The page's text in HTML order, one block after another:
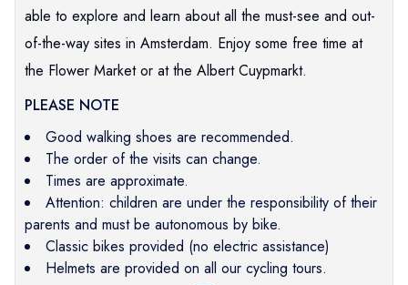
able to explore and learn about all the must-see and out-
of-the-way sites in Amsterdam. Enjoy some free time at
the Flower Market or at the Albert Cuypmarkt.
PLEASE NOTE
Good walking shoes are recommended.
The order of the visits can change.
Times are approximate.
Attention: children are under the responsibility of their
parents and must be autonomous by bike.
Classic bikes provided (no electric assistance)
Helmets are provided on all our cycling tours.